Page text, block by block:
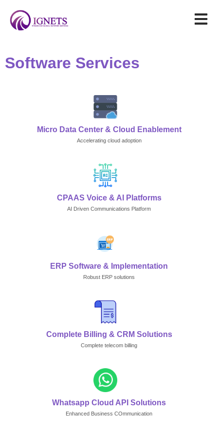
Software Services
Micro Data Center & Cloud Enablement
Accelerating cloud adoption
CPAAS Voice & AI Platforms
AI Driven Communications Platform
ERP Software & Implementation
Robust ERP solutions
Complete Billing & CRM Solutions
Complete telecom billing
Whatsapp Cloud API Solutions
Enhanced Business COmmunication